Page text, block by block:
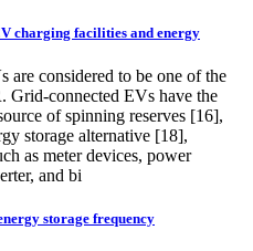
charging facilities and energy
are considered to be one of the
Grid-connected EVs have the
of spinning reserves [16],
storage alternative [18],
as meter devices, power
and bi
storage frequency